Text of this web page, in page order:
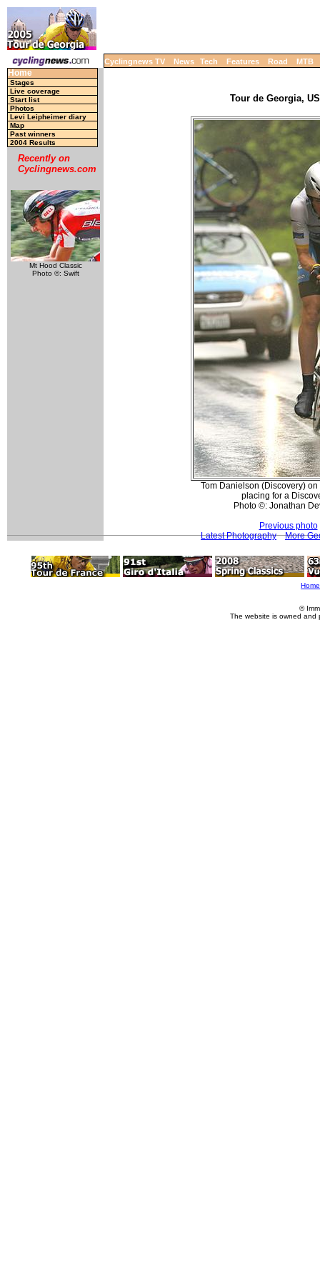
Cyclingnews TV News Tech Features Road MTB
Home
Stages
Live coverage
Start list
Photos
Levi Leipheimer diary
Map
Past winners
2004 Results
Recently on
Cyclingnews.com
Mt Hood Classic
Photo ©: Swift
Tour de Georgia,
Tom Danielson (Discovery)
placing for a
Photo ©: Jonathan
Previous photo
Latest Photography
More
Home
©
The website is owned and